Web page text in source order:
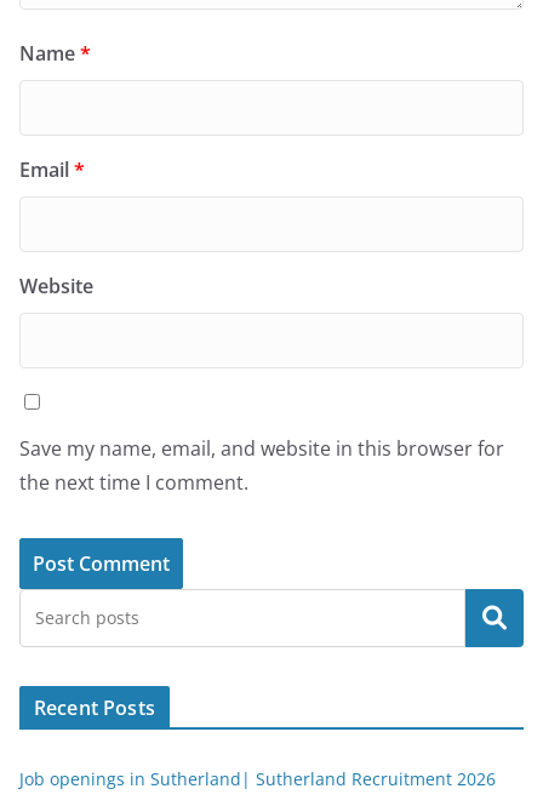
Name*
Email*
Website
Save my name, email, and website in this browser for
the next time I comment.
Search
Recent Posts
Job openings in Sutherland| Sutherland Recruitment 2026